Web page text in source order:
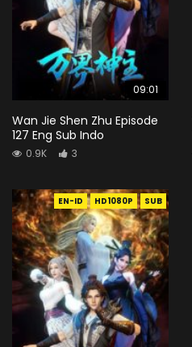
09:01
Wan Jie Shen Zhu Episode
127 Eng Sub Indo
0.9K 3
EN-ID HD1080P SUB